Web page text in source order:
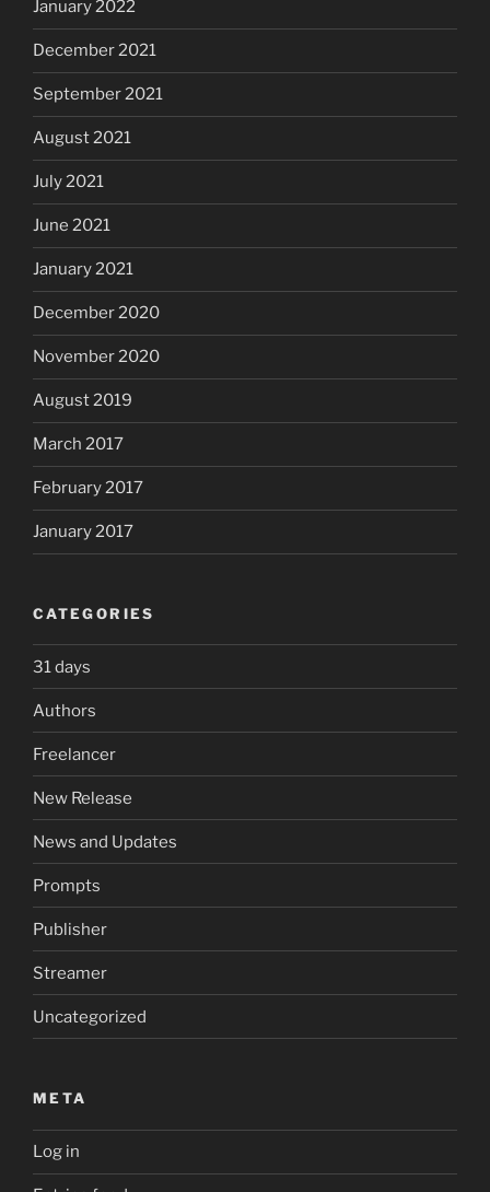
January 2022
December 2021
September 2021
August 2021
July 2021
June 2021
January 2021
December 2020
November 2020
August 2019
March 2017
February 2017
January 2017
CATEGORIES
31 days
Authors
Freelancer
New Release
News and Updates
Prompts
Publisher
Streamer
Uncategorized
META
Log in